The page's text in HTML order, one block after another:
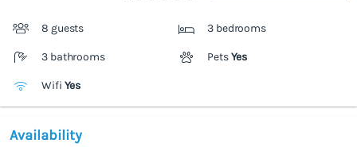
8 guests 3 bedrooms
3 bathrooms PetsYes
Wifi Yes
Availability